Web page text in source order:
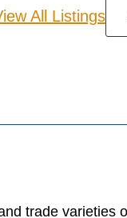
All Listings
trade varieties